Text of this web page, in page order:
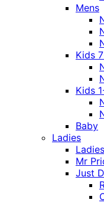
Mens
Kids
Kids
Baby
Ladies
Ladies
Mr
Just